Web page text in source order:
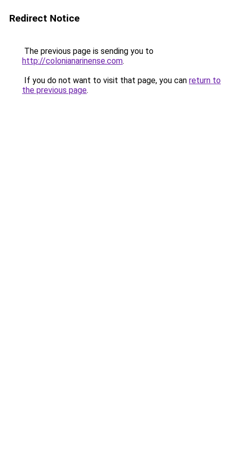
Redirect Notice
The previous page is sending you to
http://colonianarinense.com.
If you do not want to visit that page, you can return to
the previous page.